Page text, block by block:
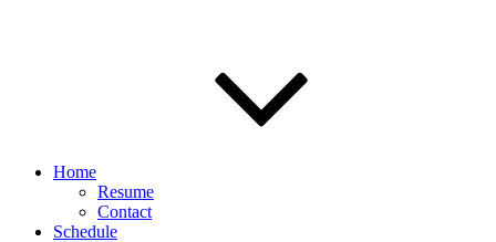
Home
Resume
Contact
Schedule